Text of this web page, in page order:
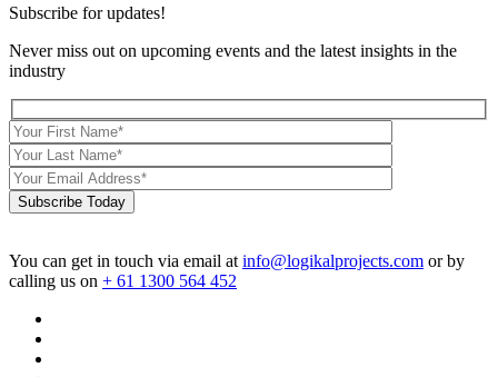
Subscribe for updates!
Never miss out on upcoming events and the latest insights in the
industry
Subscribe Today
You can get in touch via email at info@logikalprojects.com or by
calling us on + 61 1300 564 452